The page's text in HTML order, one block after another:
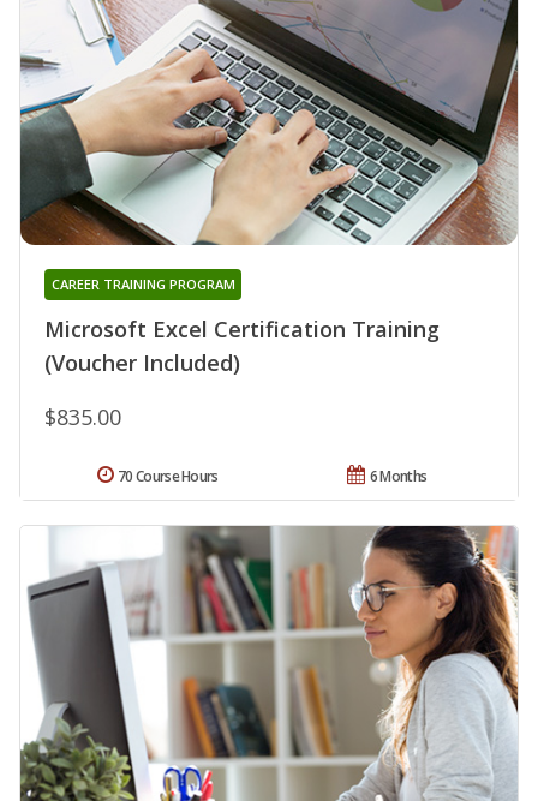
Microsoft Excel Certification Training
(Voucher Included)
CAREER TRAINING PROGRAM
$835.00
6 Months
70 Course Hours